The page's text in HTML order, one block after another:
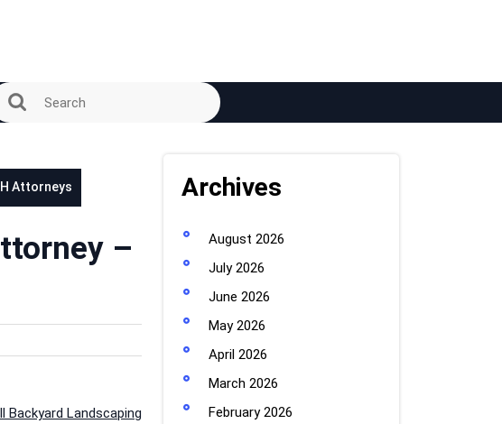
Attorneys
–
Backyard Landscaping
Archives
August 2026
July 2026
June 2026
May 2026
April 2026
March 2026
February 2026